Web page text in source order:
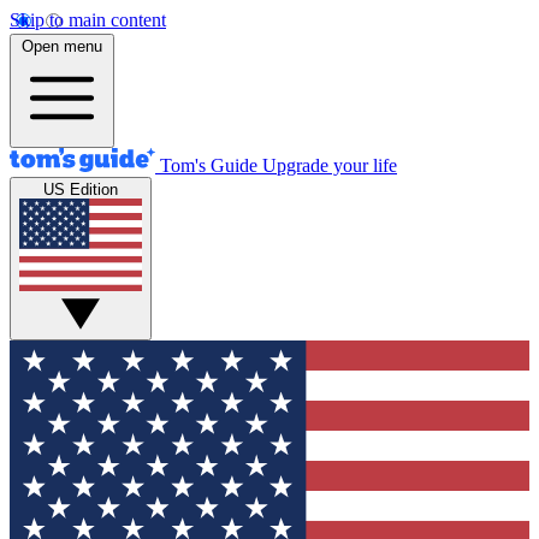
Skip to main content
Open menu
Tom's Guide Upgrade your life
US Edition